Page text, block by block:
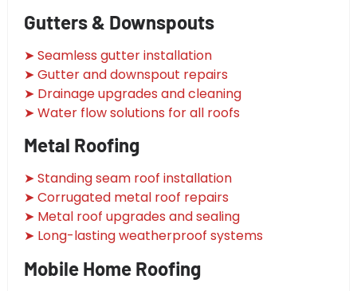
Gutters & Downspouts
➤ Seamless gutter installation
➤ Gutter and downspout repairs
➤ Drainage upgrades and cleaning
➤ Water flow solutions for all roofs
Metal Roofing
➤ Standing seam roof installation
➤ Corrugated metal roof repairs
➤ Metal roof upgrades and sealing
➤ Long-lasting weatherproof systems
Mobile Home Roofing